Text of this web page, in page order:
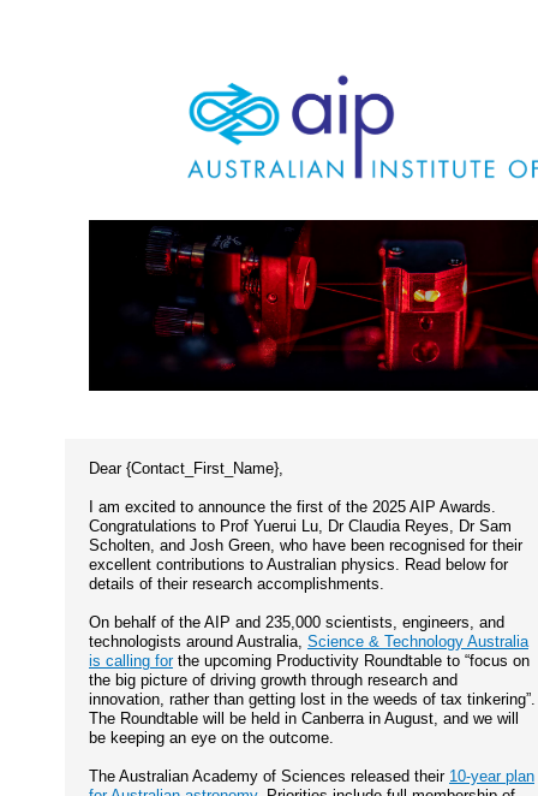
Dear {Contact_First_Name},
I am excited to announce the first of the 2025 AIP Awards.
Congratulations to Prof Yuerui Lu, Dr Claudia Reyes, Dr Sam
Scholten, and Josh Green, who have been recognised for their
excellent contributions to Australian physics. Read below for
details of their research accomplishments.
On behalf of the AIP and 235,000 scientists, engineers, and
technologists around Australia, Science & Technology Australia
is calling forthe upcoming Productivity Roundtable to “focus on
the big picture of driving growth through research and
innovation, rather than getting lost in the weeds of tax tinkering”.
The Roundtable will be held in Canberra in August, and we will
be keeping an eye on the outcome.
The Australian Academy of Sciences released their 10-year plan